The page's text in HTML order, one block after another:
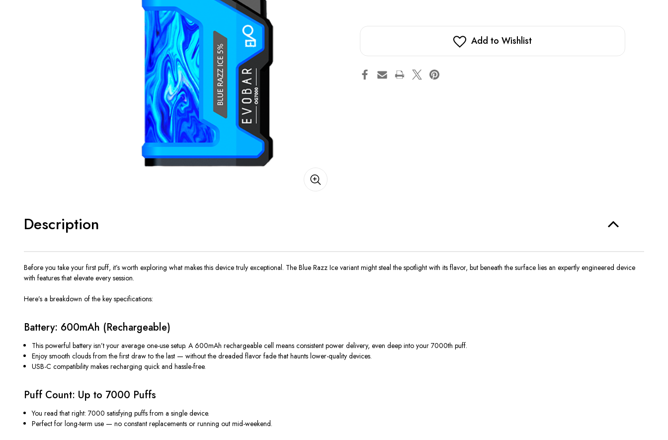
Add to Wishlist
Description
Before you take your first puff, it’s worth exploring what makes this device truly exceptional. The Blue Razz Ice variant might steal the spotlight with its flavor, but beneath the surface lies an expertly engineered device
with features that elevate every session.
Here’s a breakdown of the key specifications:
Battery: 600mAh (Rechargeable)
This powerful battery isn’t your average one-use setup. A 600mAh rechargeable cell means consistent power delivery, even deep into your 7000th puff.
Enjoy smooth clouds from the first draw to the last — without the dreaded flavor fade that haunts lower-quality devices.
USB-C compatibility makes recharging quick and hassle-free.
Puff Count: Up to 7000 Puffs
You read that right:7000 satisfying puffs from a single device.
Perfect for long-term use — no constant replacements or running out mid-weekend.